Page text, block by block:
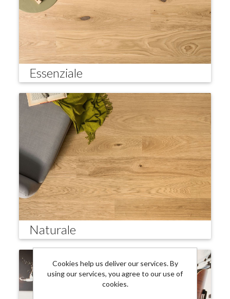
Essenziale
Naturale
Cookies help us deliver our services. By
using our services, you agree to our use of
cookies.